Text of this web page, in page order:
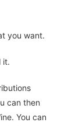
you want.
it.
can then
You can